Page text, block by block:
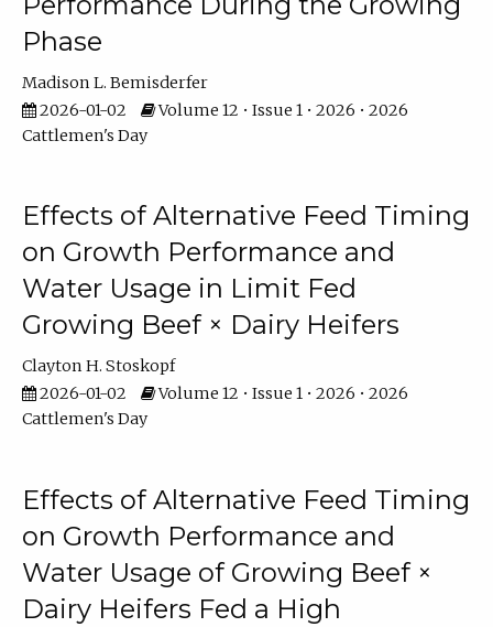
Phase
Madison L. Bemisderfer
2026-01-02
Volume 12 • Issue 1 • 2026 • 2026
Cattlemen's Day
Effects of Alternative Feed Timing
on Growth Performance and
Water Usage in Limit Fed
Growing Beef × Dairy Heifers
Clayton H. Stoskopf
2026-01-02
Volume 12 • Issue 1 • 2026 • 2026
Cattlemen's Day
Effects of Alternative Feed Timing
on Growth Performance and
Water Usage of Growing Beef ×
Dairy Heifers Fed a High